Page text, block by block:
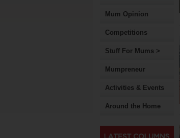
Mum Opinion
Competitions
Stuff For Mums >
Mumpreneur
Activities & Events
Around the Home